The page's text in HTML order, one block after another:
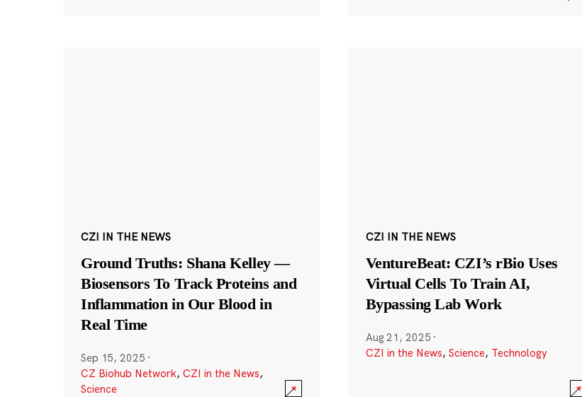
CZI IN THE NEWS
Ground Truths: Shana Kelley —
Biosensors To Track Proteins and
Inflammation in Our Blood in
Real Time
Sep 15, 2025 ·
CZ Biohub Network, CZI in the News,
Science
CZI IN THE NEWS
VentureBeat: CZI’s rBio Uses
Virtual Cells To Train AI,
Bypassing Lab Work
Aug 21, 2025 ·
CZI in the News, Science, Technology